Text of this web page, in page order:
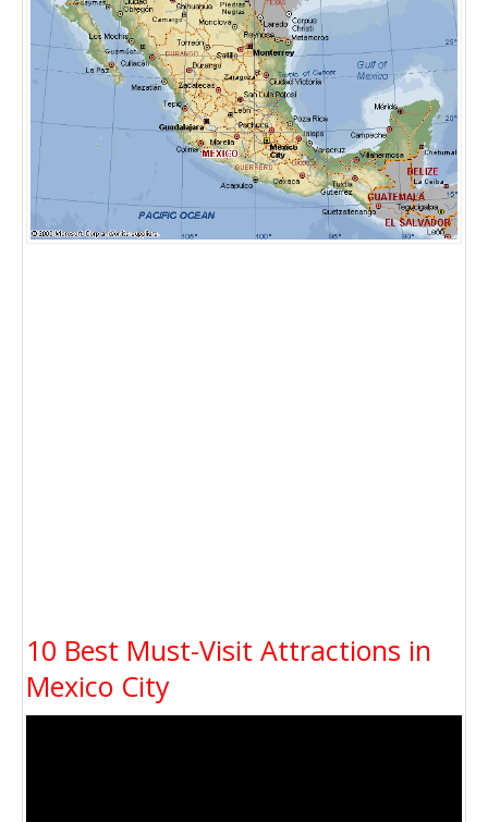
10 Best Must-Visit Attractions in
Mexico City